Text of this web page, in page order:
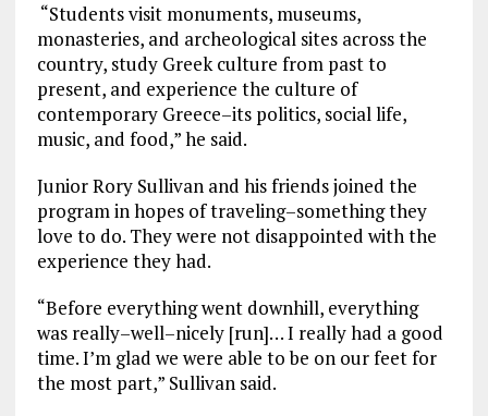
“Students visit monuments, museums,
monasteries, and archeological sites across the
country, study Greek culture from past to
present, and experience the culture of
contemporary Greece–its politics, social life,
music, and food,” he said.
Junior Rory Sullivan and his friends joined the
program in hopes of traveling–something they
love to do. They were not disappointed with the
experience they had.
“Before everything went downhill, everything
was really–well–nicely [run]… I really had a good
time. I’m glad we were able to be on our feet for
the most part,” Sullivan said.